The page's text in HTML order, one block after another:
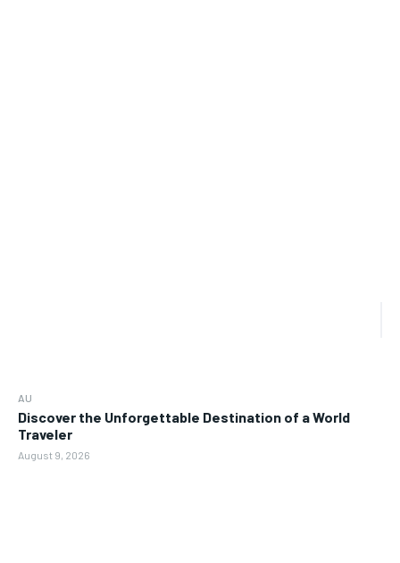
AU
Discover the Unforgettable Destination of a World
Traveler
August 9, 2026